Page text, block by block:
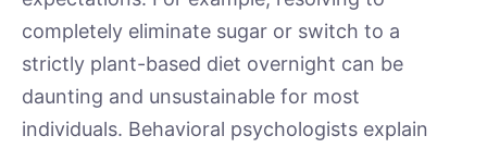
completely eliminate sugar or switch to a
strictly plant-based diet overnight can be
daunting and unsustainable for most
individuals. Behavioral psychologists explain